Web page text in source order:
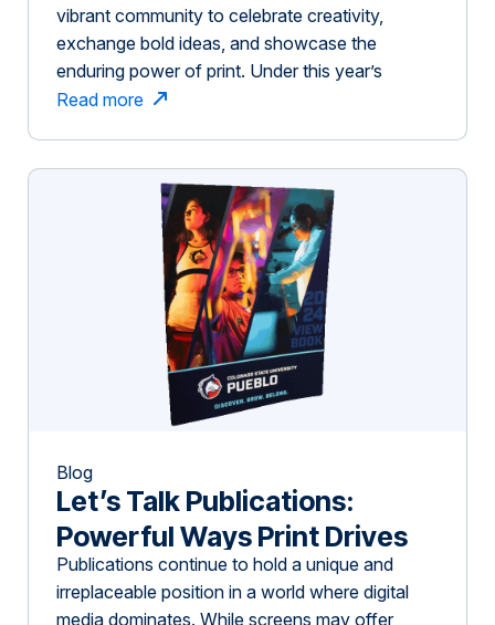
vibrant community to celebrate creativity,
exchange bold ideas, and showcase the
enduring power of print. Under this year’s
compelling theme, Ignite, we assembled an
enthusiastic attendees who collectively
contributed to shaping something truly
meaningful. From the opening […]
Read more
Blog
Let’s Talk Publications:
Powerful Ways Print Drives
Impact in Niche Industries
Publications continue to hold a unique and
irreplaceable position in a world where digital
media dominates. While screens may offer